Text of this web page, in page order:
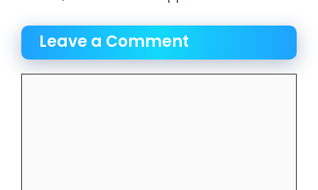
Leave a Comment